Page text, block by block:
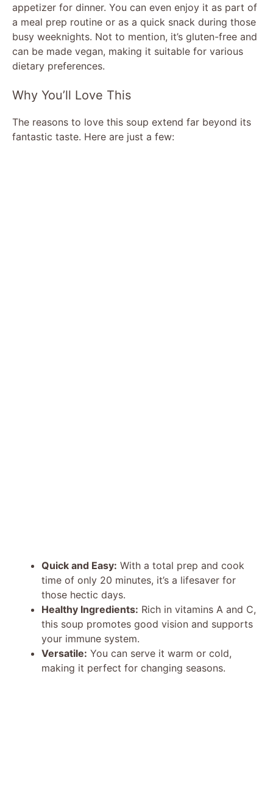
appetizer for dinner. You can even enjoy it as part of
a meal prep routine or as a quick snack during those
busy weeknights. Not to mention, it’s gluten-free and
can be made vegan, making it suitable for various
dietary preferences.
Why You’ll Love This
The reasons to love this soup extend far beyond its
fantastic taste. Here are just a few:
Quick and Easy: With a total prep and cook
time of only 20 minutes, it’s a lifesaver for
those hectic days.
Healthy Ingredients: Rich in vitamins A and C,
this soup promotes good vision and supports
your immune system.
Versatile: You can serve it warm or cold,
making it perfect for changing seasons.